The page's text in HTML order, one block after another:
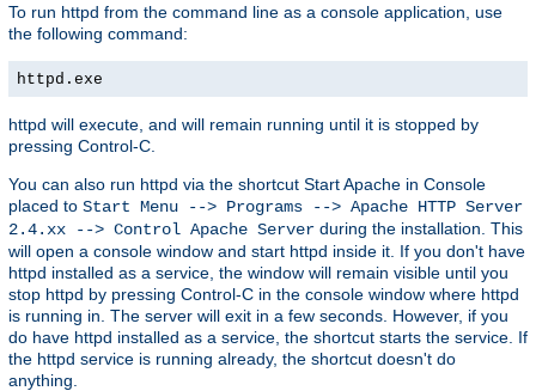
To run httpd from the command line as a console application, use
the following command:
httpd.exe
httpd will execute, and will remain running until it is stopped by
pressing Control-C.
You can also run httpd via the shortcut Start Apache in Console
placed to Start Menu --> Programs --> Apache HTTP Server
2.4.xx --> Control Apache Server during the installation. This
will open a console window and start httpd inside it. If you don't have
httpd installed as a service, the window will remain visible until you
stop httpd by pressing Control-C in the console window where httpd
is running in. The server will exit in a few seconds. However, if you
do have httpd installed as a service, the shortcut starts the service. If
the httpd service is running already, the shortcut doesn't do
anything.